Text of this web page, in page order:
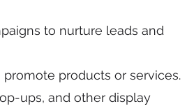
to nurture leads and
products or services.
ups, and other display